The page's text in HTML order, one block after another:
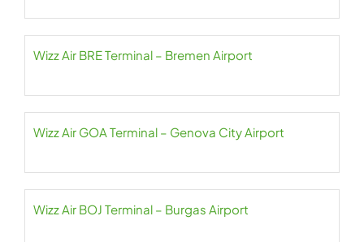
Wizz Air BRE Terminal – Bremen Airport
Wizz Air GOA Terminal – Genova City Airport
Wizz Air BOJ Terminal – Burgas Airport